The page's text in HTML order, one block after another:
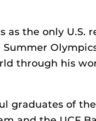
the only U.S.
through his
graduates of